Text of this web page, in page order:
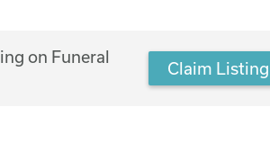
on Funeral
Claim Listing